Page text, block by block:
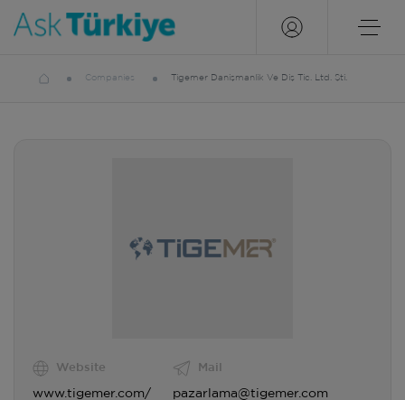
Companies Tigemer Danişmanlik Ve Diş Tic. Ltd. Şti.
Website
www.tigemer.com/
Mail
pazarlama@tigemer.com